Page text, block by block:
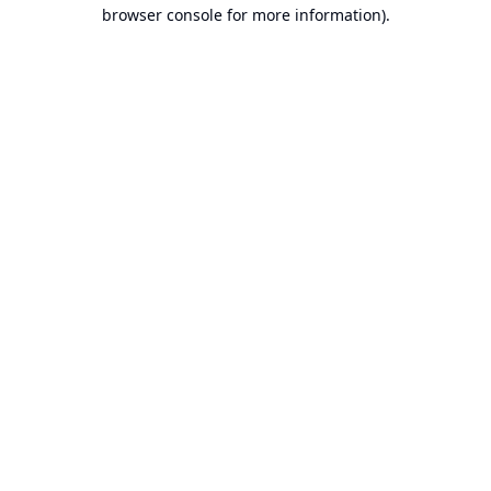
browser console for more information).